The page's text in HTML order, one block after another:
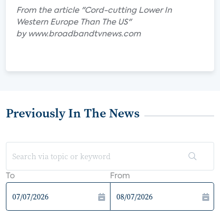
From the article "Cord-cutting Lower In
Western Europe Than The US"
by www.broadbandtvnews.com
Previously In The News
To From